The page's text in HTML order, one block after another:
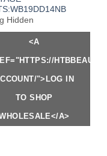
Hidden
<A
">LOG IN
TO SHOP
A>